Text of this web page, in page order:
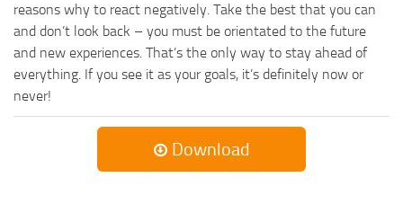
reasons why to react negatively. Take the best that you can
and don’t look back – you must be orientated to the future
and new experiences. That’s the only way to stay ahead of
everything. If you see it as your goals, it’s definitely now or
never!
Download